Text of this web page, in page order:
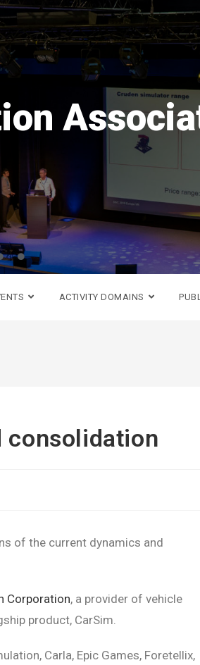
the date!
is coming back
of
DSC 2026 website >
ACTIVITY DOMAINS
consolidation
of the current dynamics and
Corporation, a provider of vehicle
product, CarSim.
Carla, Epic Games, Foretellix,